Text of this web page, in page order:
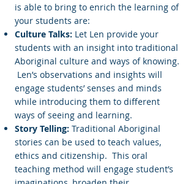
is able to bring to enrich the learning of
your students are:
Culture Talks: Let Len provide your
students with an insight into traditional
Aboriginal culture and ways of knowing.
Len’s observations and insights will
engage students’ senses and minds
while introducing them to different
ways of seeing and learning.
Story Telling: Traditional Aboriginal
stories can be used to teach values,
ethics and citizenship. This oral
teaching method will engage student’s